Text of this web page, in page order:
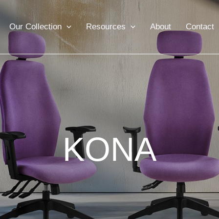
Our Collection Resources About Contact
KONA